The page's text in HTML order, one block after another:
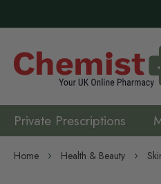
Private Prescriptions
Home Health & Beauty